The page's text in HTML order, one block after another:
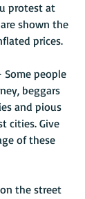
protest at
shown the
prices.
Some people
beggars
and pious
cities. Give
of these
the street